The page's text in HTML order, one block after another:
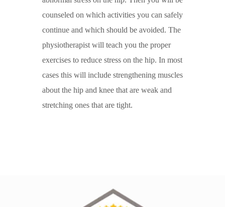
counseled on which activities you can safely
continue and which should be avoided. The
physiotherapist will teach you the proper
exercises to reduce stress on the hip. In most
cases this will include strengthening muscles
about the hip and knee that are weak and
stretching ones that are tight.